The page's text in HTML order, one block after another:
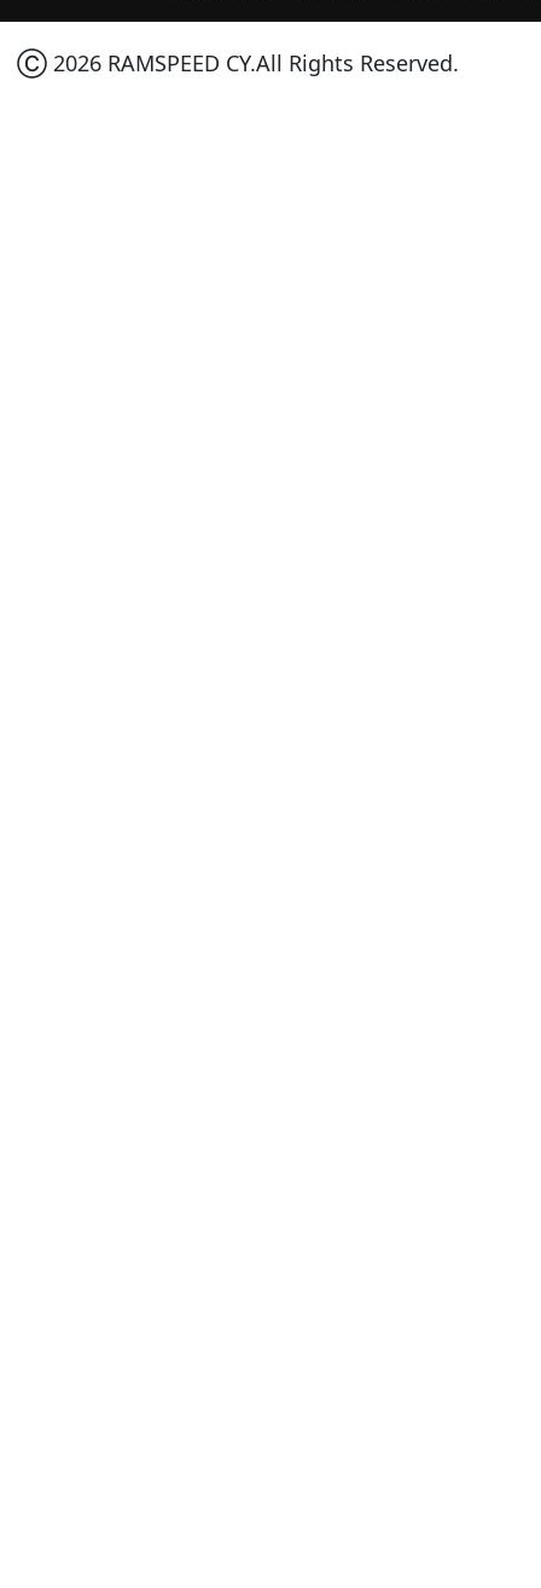
Ⓒ 2026 RAMSPEED CY.All Rights Reserved.